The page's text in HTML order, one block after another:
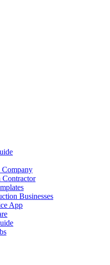
Company
Contractor
Businesses
App